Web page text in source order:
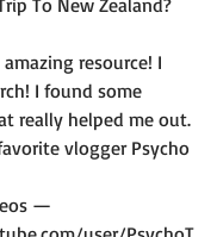
To New Zealand?
resource! I
I found some
really helped me out.
vlogger Psycho
—